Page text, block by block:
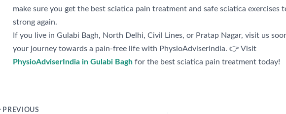
make sure you get the best sciatica pain treatment and safe sciatica exercises
strong again.
If you live in Gulabi Bagh, North Delhi, Civil Lines, or Pratap Nagar, visit us
your journey towards a pain-free life with PhysioAdviserIndia. 👉 Visit
PhysioAdviserIndia in Gulabi Bagh for the best sciatica pain treatment today!
PREVIOUS